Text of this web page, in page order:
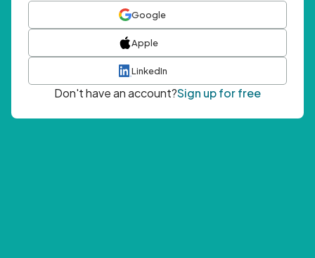
Google
Apple
LinkedIn
Don't have an account?Sign up for free